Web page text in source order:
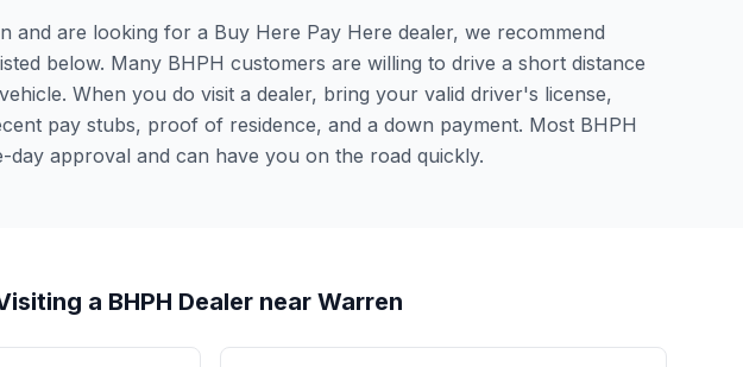
and are looking for a Buy Here Pay Here dealer, we recommend
below. Many BHPH customers are willing to drive a short distance
When you do visit a dealer, bring your valid driver's license,
pay stubs, proof of residence, and a down payment. Most BHPH
day approval and can have you on the road quickly.
a BHPH Dealer near Warren